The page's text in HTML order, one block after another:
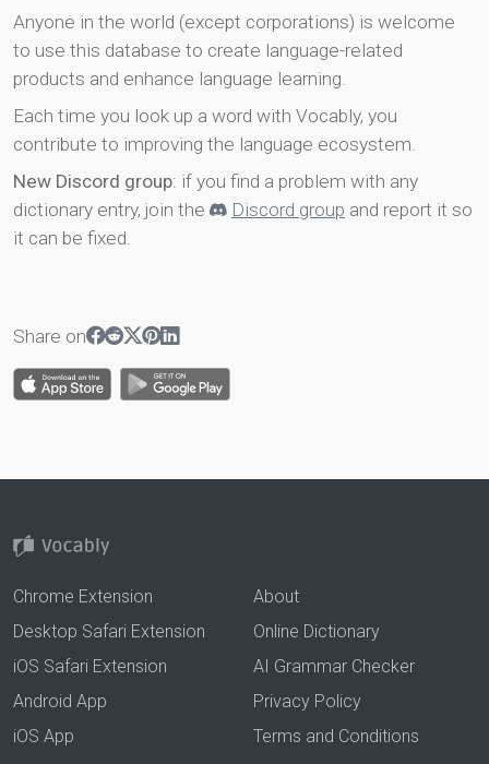
Anyone in the world (except corporations) is welcome
to use this database to create language-related
products and enhance language learning.
Each time you look up a word with Vocably, you
contribute to improving the language ecosystem.
New Discord group: if you find a problem with any
dictionary entry, join the
Discord group and report it so
it can be fixed.
Share on
Chrome Extension
Desktop Safari Extension
iOS Safari Extension
Android App
iOS App
About
Online Dictionary
AI Grammar Checker
Privacy Policy
Terms and Conditions